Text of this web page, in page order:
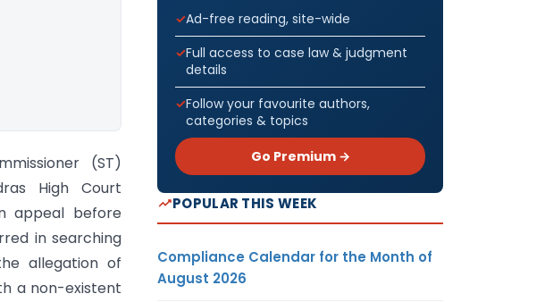
(ST)
High Court
appeal before
in searching
allegation of
a non-existent
Ad-free reading, site-wide
Full access to case law & judgment
details
Follow your favourite authors,
categories & topics
Go Premium →
POPULAR THIS WEEK
Compliance Calendar for the Month of
August 2026